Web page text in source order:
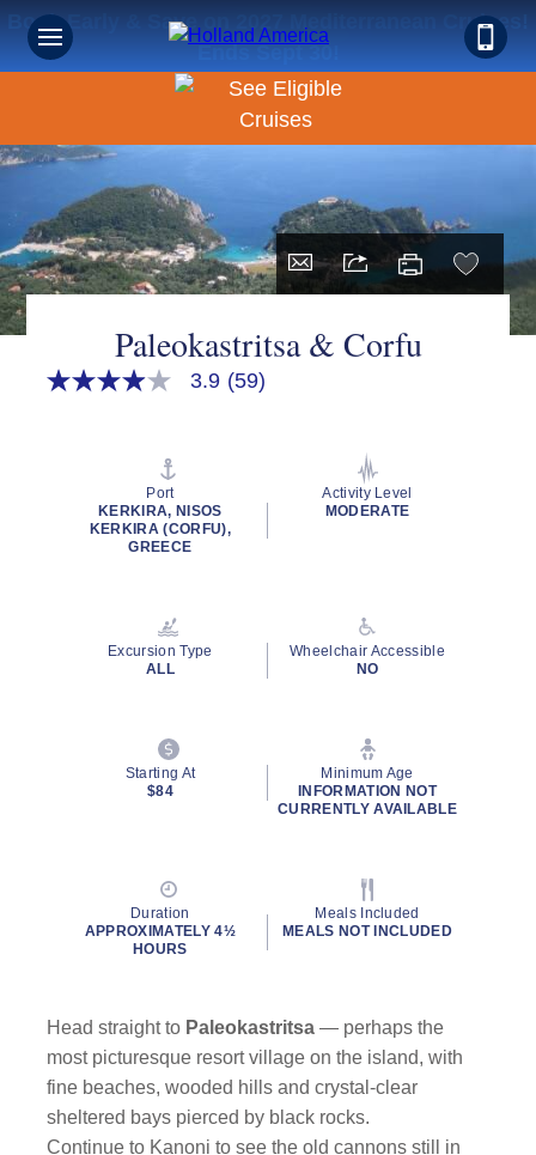
Book Early & Save on 2027 Mediterranean Cruises!
Ends Sept 30!
Paleokastritsa & Corfu
3.9
value.
3.9 (59)
Port
KERKIRA, NISOS
KERKIRA (CORFU),
GREECE
Activity Level
MODERATE
Excursion Type
ALL
Wheelchair Accessible
NO
Starting At
$84
Minimum Age
INFORMATION NOT
CURRENTLY AVAILABLE
Duration
APPROXIMATELY 4½
HOURS
Meals Included
MEALS NOT INCLUDED
Head straight to Paleokastritsa — perhaps the
most picturesque resort village on the island, with
fine beaches, wooded hills and crystal-clear
sheltered bays pierced by black rocks.
Continue to Kanoni to see the old cannons still in